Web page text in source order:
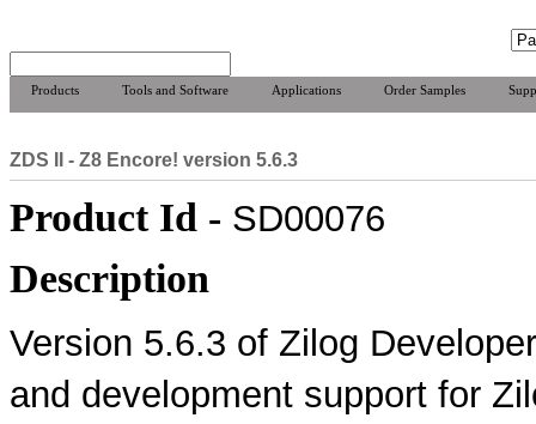
Products Tools and Software Applications Order Samples
ZDS II - Z8 Encore! version 5.6.3
Product Id - SD00076
Description
Version 5.6.3 of Zilog
and development support for